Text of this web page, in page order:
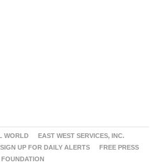
WORLD
EAST WEST SERVICES, INC.
SIGN UP FOR DAILY ALERTS
FREE PRESS
FOUNDATION